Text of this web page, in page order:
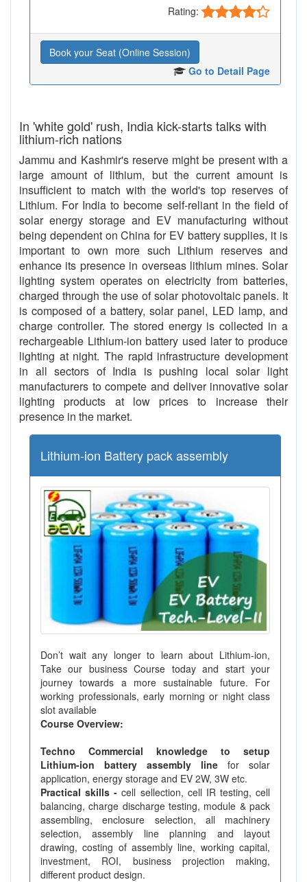
Rating:
Book your Seat (Online Session)
Go to Detail Page
In 'white gold' rush, India kick-starts talks with
lithium-rich nations
Jammu and Kashmir's reserve might be present with a
large amount of lithium, but the current amount is
insufficient to match with the world's top reserves of
Lithium. For India to become self-reliant in the field of
solar energy storage and EV manufacturing without
being dependent on China for EV battery supplies, it is
important to own more such Lithium reserves and
enhance its presence in overseas lithium mines. Solar
lighting system operates on electricity from batteries,
charged through the use of solar photovoltaic panels. It
is composed of a battery, solar panel, LED lamp, and
charge controller. The stored energy is collected in a
rechargeable Lithium-ion battery used later to produce
lighting at night. The rapid infrastructure development
in all sectors of India is pushing local solar light
manufacturers to compete and deliver innovative solar
lighting products at low prices to increase their
presence in the market.
Lithium-ion Battery pack assembly
Don’t wait any longer to learn about Lithium-ion,
Take our business Course today and start your
journey towards a more sustainable future. For
working professionals, early morning or night class
slot available
Course Overview:
Techno Commercial knowledge to setup
Lithium-ion battery assembly line for solar
application, energy storage and EV 2W, 3W etc.
Practical skills - cell sellection, cell IR testing, cell
balancing, charge discharge testing, module & pack
assembling, enclosure selection, all machinery
selection, assembly line planning and layout
drawing, costing of assembly line, working capital,
investment, ROI, business projection making,
different product design.